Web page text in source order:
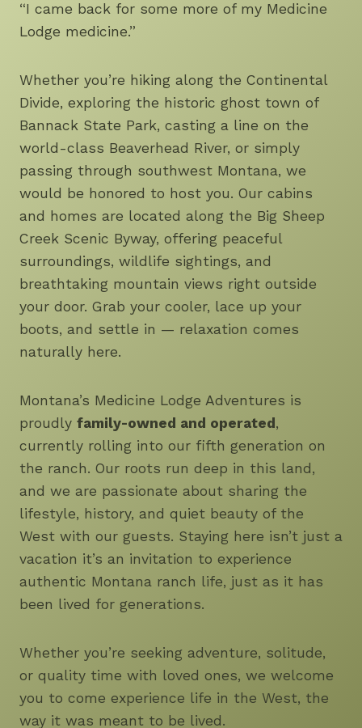
“I came back for some more of my Medicine
Lodge medicine.”
Whether you’re hiking along the Continental
Divide, exploring the historic ghost town of
Bannack State Park, casting a line on the
world-class Beaverhead River, or simply
passing through southwest Montana, we
would be honored to host you. Our cabins
and homes are located along the Big Sheep
Creek Scenic Byway, offering peaceful
surroundings, wildlife sightings, and
breathtaking mountain views right outside
your door. Grab your cooler, lace up your
boots, and settle in — relaxation comes
naturally here.
Montana’s Medicine Lodge Adventures is
proudly family-owned and operated ,
currently rolling into our fifth generation on
the ranch. Our roots run deep in this land,
and we are passionate about sharing the
lifestyle, history, and quiet beauty of the
West with our guests. Staying here isn’t just a
vacation it’s an invitation to experience
authentic Montana ranch life, just as it has
been lived for generations.
Whether you’re seeking adventure, solitude,
or quality time with loved ones, we welcome
you to come experience life in the West, the
way it was meant to be lived.